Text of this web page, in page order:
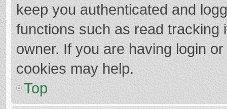
keep you authenticated and
functions such as read tracking
owner. If you are having login
cookies may help.
Top